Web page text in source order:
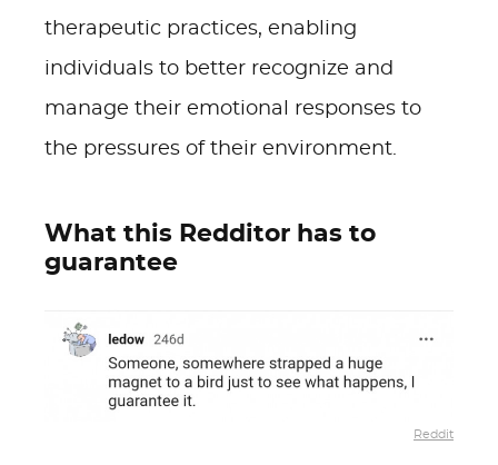
therapeutic practices, enabling
individuals to better recognize and
manage their emotional responses to
the pressures of their environment.
What this Redditor has to
guarantee
Reddit